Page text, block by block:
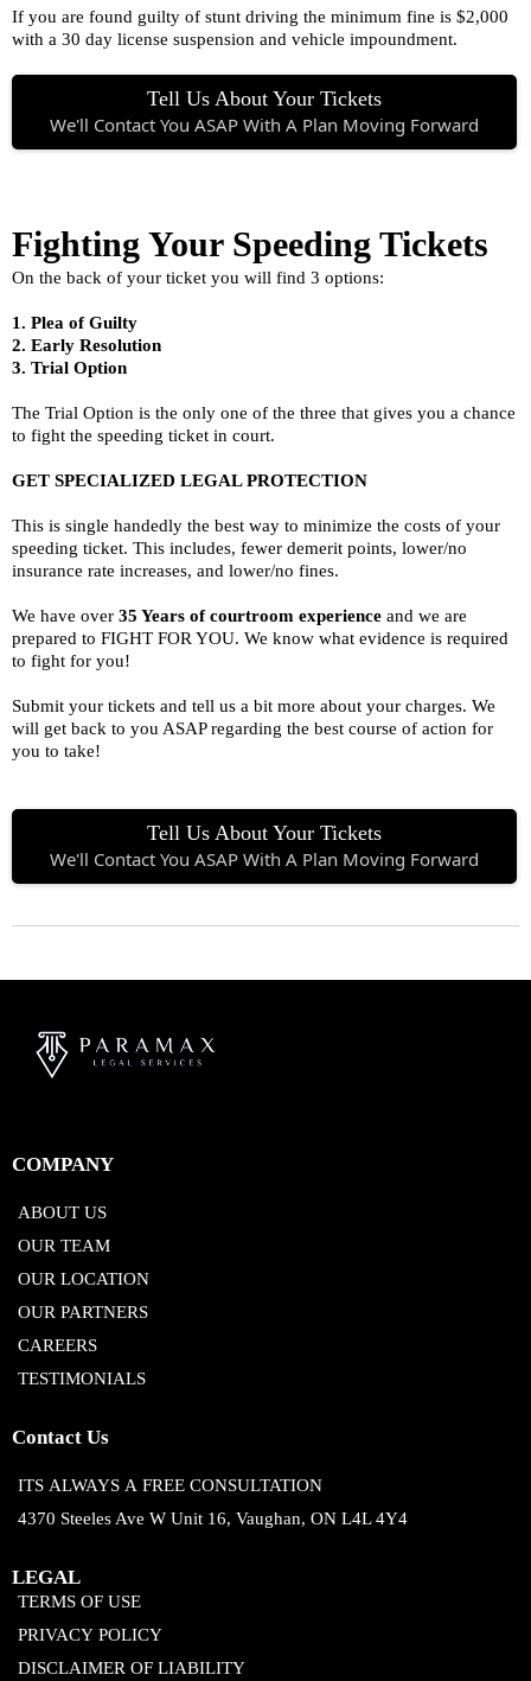
If you are found guilty of stunt driving the minimum fine is $2,000
with a 30 day license suspension and vehicle impoundment.
Tell Us About Your Tickets
We'll Contact You ASAP With A Plan Moving Forward
Fighting Your Speeding Tickets
On the back of your ticket you will find 3 options:
1. Plea of Guilty
2. Early Resolution
3. Trial Option
The Trial Option is the only one of the three that gives you a chance
to fight the speeding ticket in court.
GET SPECIALIZED LEGAL PROTECTION
This is single handedly the best way to minimize the costs of your
speeding ticket. This includes, fewer demerit points, lower/no
insurance rate increases, and lower/no fines.
We have over 35 Years of courtroom experience and we are
prepared to FIGHT FOR YOU. We know what evidence is required
to fight for you!
Submit your tickets and tell us a bit more about your charges. We
will get back to you ASAP regarding the best course of action for
you to take!
Tell Us About Your Tickets
We'll Contact You ASAP With A Plan Moving Forward
COMPANY
ABOUT US
OUR TEAM
OUR LOCATION
OUR PARTNERS
CAREERS
TESTIMONIALS
Contact Us
ITS ALWAYS A FREE CONSULTATION
4370 Steeles Ave W Unit 16, Vaughan, ON L4L 4Y4
LEGAL
TERMS OF USE
PRIVACY POLICY
DISCLAIMER OF LIABILITY